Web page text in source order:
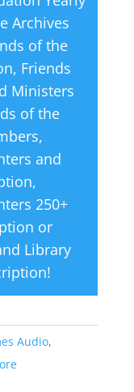
Archives
of the
, Friends
Ministers
of the
,
and
,
250+
or
Library
!
Audio,